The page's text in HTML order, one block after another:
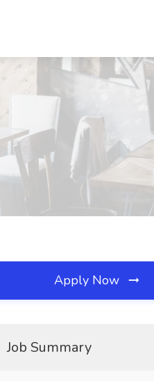
Apply Now
Job Summary